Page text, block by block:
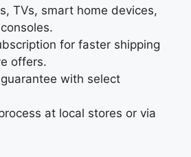
TVs, smart home devices,
for faster shipping
offers.
with select
at local stores or via